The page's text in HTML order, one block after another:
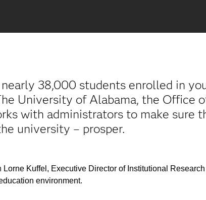
38,000 students enrolled in
University of Alabama, the Office
with administrators to make sure
university – prosper.
Lorne Kuffel, Executive Director of Institutional
environment.